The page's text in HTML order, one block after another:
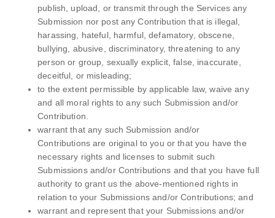
publish, upload, or transmit through the Services any
Submission nor post any Contribution that is illegal,
harassing, hateful, harmful, defamatory, obscene,
bullying, abusive, discriminatory, threatening to any
person or group, sexually explicit, false, inaccurate,
deceitful, or misleading;
to the extent permissible by applicable law, waive any
and all moral rights to any such Submission and/or
Contribution.
warrant that any such Submission and/or
Contributions are original to you or that you have the
necessary rights and licenses to submit such
Submissions and/or Contributions and that you have full
authority to grant us the above-mentioned rights in
relation to your Submissions and/or Contributions; and
warrant and represent that your Submissions and/or